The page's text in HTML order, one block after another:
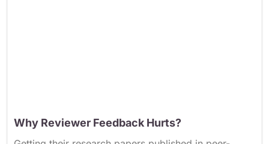
Why Reviewer Feedback Hurts?